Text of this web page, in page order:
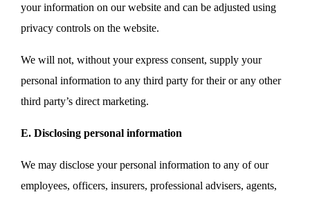
your information on our website and can be adjusted using
privacy controls on the website.
We will not, without your express consent, supply your
personal information to any third party for their or any other
third party’s direct marketing.
E. Disclosing personal information
We may disclose your personal information to any of our
employees, officers, insurers, professional advisers, agents,